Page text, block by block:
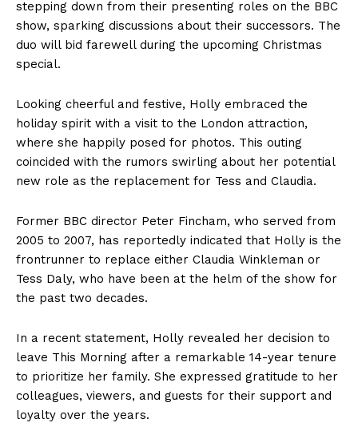
stepping down from their presenting roles on the BBC
show, sparking discussions about their successors. The
duo will bid farewell during the upcoming Christmas
special.
Looking cheerful and festive, Holly embraced the
holiday spirit with a visit to the London attraction,
where she happily posed for photos. This outing
coincided with the rumors swirling about her potential
new role as the replacement for Tess and Claudia.
Former BBC director Peter Fincham, who served from
2005 to 2007, has reportedly indicated that Holly is the
frontrunner to replace either Claudia Winkleman or
Tess Daly, who have been at the helm of the show for
the past two decades.
In a recent statement, Holly revealed her decision to
leave This Morning after a remarkable 14-year tenure
to prioritize her family. She expressed gratitude to her
colleagues, viewers, and guests for their support and
loyalty over the years.